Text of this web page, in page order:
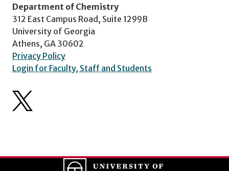
Department of Chemistry
312 East Campus Road, Suite 1299B
University of Georgia
Athens, GA 30602
Privacy Policy
Login for Faculty, Staff and Students